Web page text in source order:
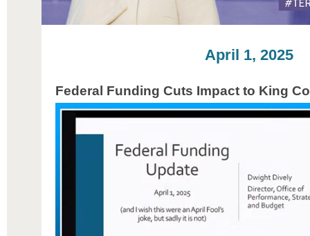
April 1, 2025
Federal Funding Cuts Impact to King